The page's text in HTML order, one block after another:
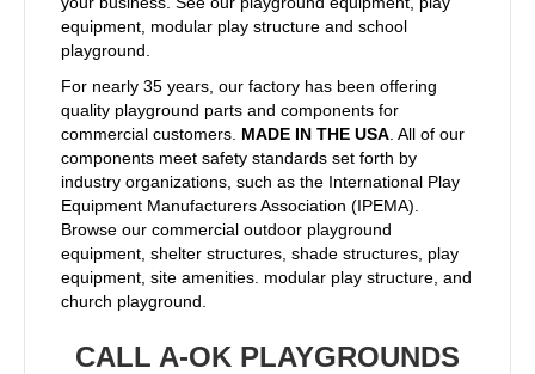
equipment, modular play structure and school
playground.
For nearly 35 years, our factory has been offering
quality playground parts and components for
commercial customers. MADE IN THE USA . All of our
components meet safety standards set forth by
industry organizations, such as the International Play
Equipment Manufacturers Association (IPEMA).
Browse our commercial outdoor playground
equipment, shelter structures, shade structures, play
equipment, site amenities. modular play structure, and
church playground.
CALL A-OK PLAYGROUNDS